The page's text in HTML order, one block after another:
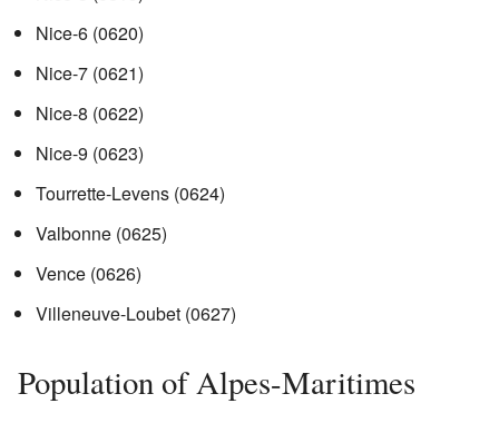
Nice-6 (0620)
Nice-7 (0621)
Nice-8 (0622)
Nice-9 (0623)
Tourrette-Levens (0624)
Valbonne (0625)
Vence (0626)
Villeneuve-Loubet (0627)
Population of Alpes-Maritimes